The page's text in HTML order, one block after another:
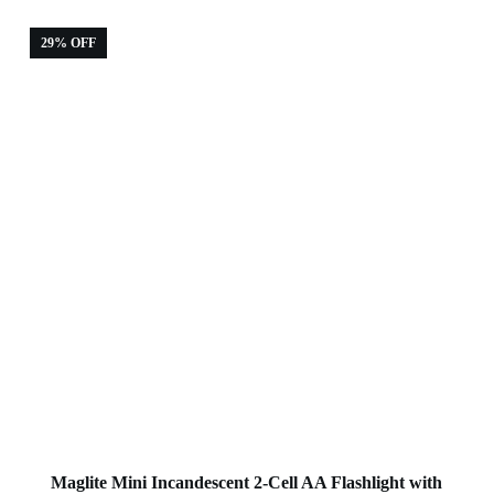
29% OFF
Maglite Mini Incandescent 2-Cell AA Flashlight with